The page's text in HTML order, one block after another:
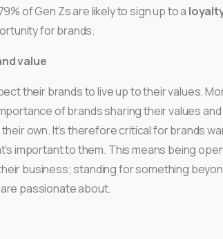
of Gen Zs are likely to sign up to a
for brands.
value
their brands to live up to their values.
of brands sharing their values
own. It’s therefore critical for brands
important to them. This means being
business; standing for something
passionate about.